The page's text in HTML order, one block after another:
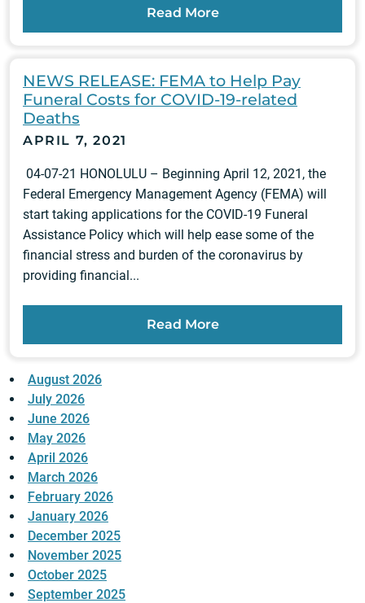
Read More
NEWS RELEASE: FEMA to Help Pay
Funeral Costs for COVID-19-related
Deaths
APRIL 7, 2021
04-07-21 HONOLULU – Beginning April 12, 2021, the
Federal Emergency Management Agency (FEMA) will
start taking applications for the COVID-19 Funeral
Assistance Policy which will help ease some of the
financial stress and burden of the coronavirus by
providing financial...
Read More
August 2026
July 2026
June 2026
May 2026
April 2026
March 2026
February 2026
January 2026
December 2025
November 2025
October 2025
September 2025